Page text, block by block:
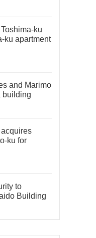
ku
ku apartment
and Marimo
building
ku for
to
Building